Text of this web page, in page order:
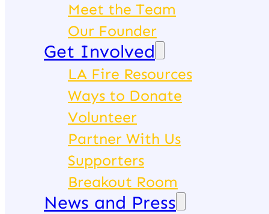
Meet the Team
Our Founder
Get Involved
LA Fire Resources
Ways to Donate
Volunteer
Partner With Us
Supporters
Breakout Room
News and Press